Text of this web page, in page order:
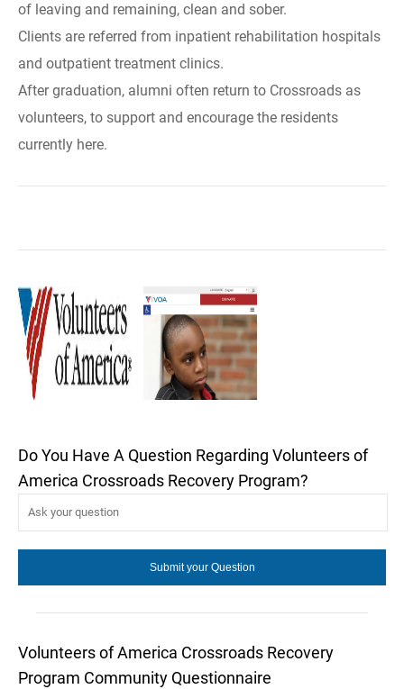
of leaving and remaining, clean and sober.
Clients are referred from inpatient rehabilitation hospitals
and outpatient treatment clinics.
After graduation, alumni often return to Crossroads as
volunteers, to support and encourage the residents
currently here.
Do You Have A Question Regarding Volunteers of
America Crossroads Recovery Program?
Volunteers of America Crossroads Recovery
Program Community Questionnaire